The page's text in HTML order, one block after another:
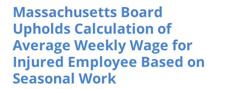
Massachusetts Board
Upholds Calculation of
Average Weekly Wage for
Injured Employee Based on
Seasonal Work